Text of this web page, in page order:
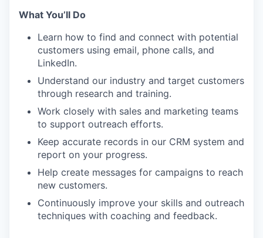
What You’ll Do
Learn how to find and connect with potential
customers using email, phone calls, and
LinkedIn.
Understand our industry and target customers
through research and training.
Work closely with sales and marketing teams
to support outreach efforts.
Keep accurate records in our CRM system and
report on your progress.
Help create messages for campaigns to reach
new customers.
Continuously improve your skills and outreach
techniques with coaching and feedback.